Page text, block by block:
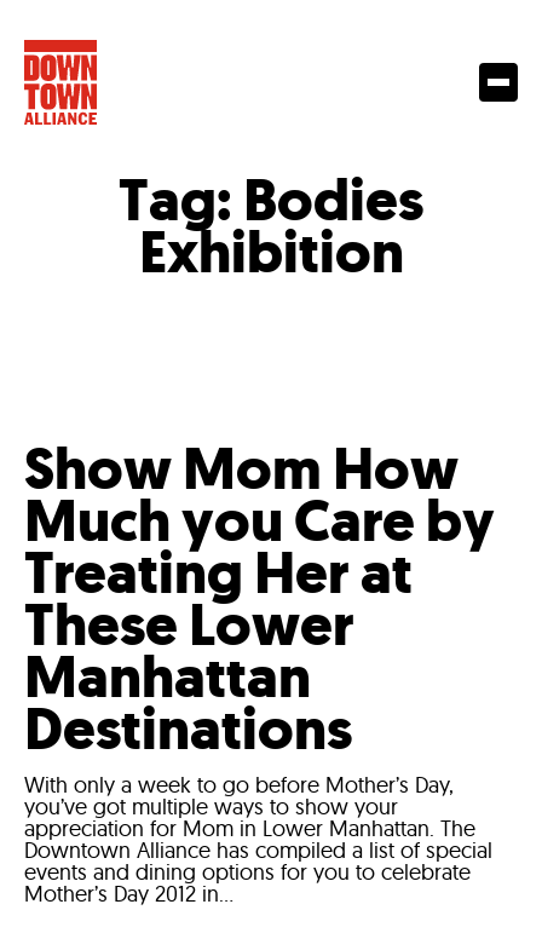
Tag: Bodies
Exhibition
Show Mom How
Much you Care by
Treating Her at
These Lower
Manhattan
Destinations
With only a week to go before Mother’s Day,
you’ve got multiple ways to show your
appreciation for Mom in Lower Manhattan. The
Downtown Alliance has compiled a list of special
events and dining options for you to celebrate
Mother’s Day 2012 in...